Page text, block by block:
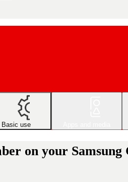
Basic use
on your